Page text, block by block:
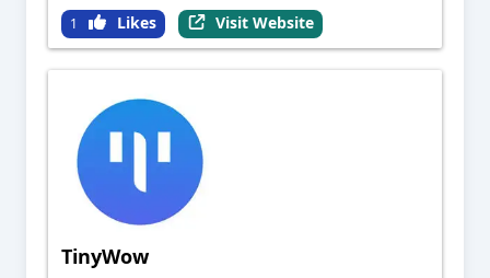
1 Likes Visit Website
TinyWow